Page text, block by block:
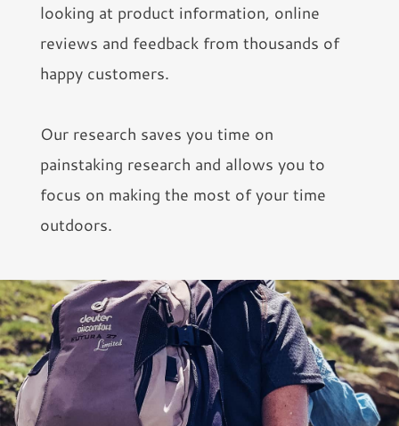
looking at product information, online
reviews and feedback from thousands of
happy customers.
Our research saves you time on
painstaking research and allows you to
focus on making the most of your time
outdoors.